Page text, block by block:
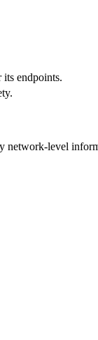
endpoints.
level